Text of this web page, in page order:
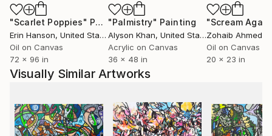
"Scarlet Poppies" Painting
Erin Hanson, United States
Oil on Canvas
72 x 96 in
"Palmistry" Painting
Alyson Khan, United States
Acrylic on Canvas
36 x 48 in
"Scream
Zohaib Ahmed
Oil on Canvas
20 x 23 in
Visually Similar Artworks